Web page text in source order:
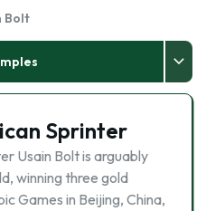
Bolt
Sprinter
Usain Bolt is arguably
winning three gold
Games in Beijing, China,